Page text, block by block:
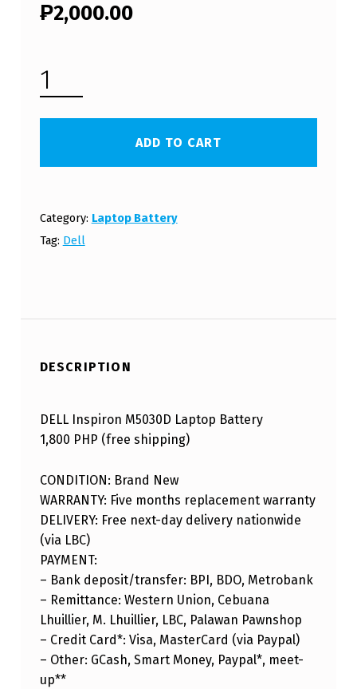
₱2,000.00
DELL INSPIRON M5030D LAPTOP BATTERY (FREE SHIPPING) QUANTITY
ADD TO CART
Category: Laptop Battery
Tag: Dell
DESCRIPTION
DELL Inspiron M5030D Laptop Battery
1,800 PHP (free shipping)
CONDITION: Brand New
WARRANTY: Five months replacement warranty
DELIVERY: Free next-day delivery nationwide
(via LBC)
PAYMENT:
– Bank deposit/transfer: BPI, BDO, Metrobank
– Remittance: Western Union, Cebuana
Lhuillier, M. Lhuillier, LBC, Palawan Pawnshop
– Credit Card*: Visa, MasterCard (via Paypal)
– Other: GCash, Smart Money, Paypal*, meet-
up**